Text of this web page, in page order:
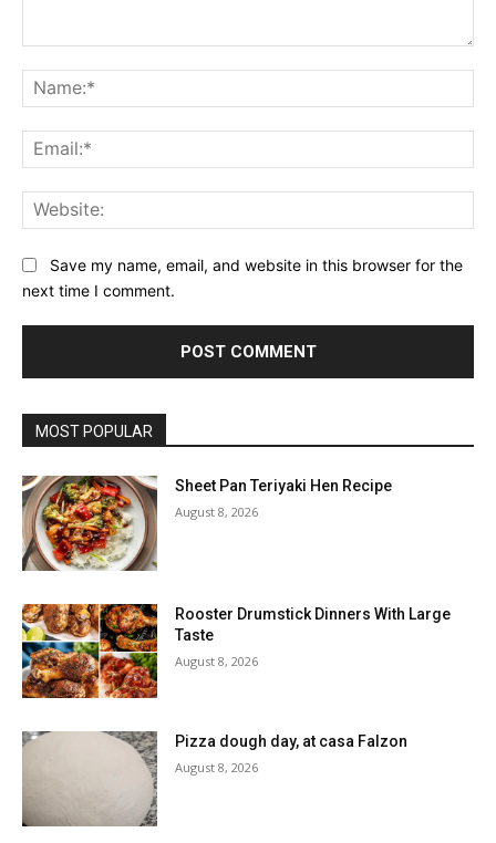
Save my name, email, and website in this browser for the
next time I comment.
MOST POPULAR
Sheet Pan Teriyaki Hen Recipe
August 8, 2026
Rooster Drumstick Dinners With Large
Taste
August 8, 2026
Pizza dough day, at casa Falzon
August 8, 2026